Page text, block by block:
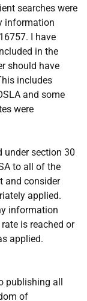
searches were
information
I have
in the
should have
includes
and some
were
under section 30
to all of the
and consider
applied.
information
is reached or
applied.
publishing all
of